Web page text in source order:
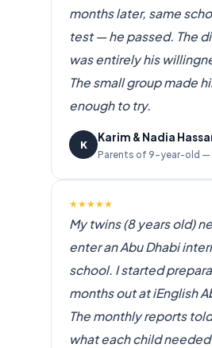
months later, same
test — he passed. The
was entirely his
The small group made
enough to try.
K
Karim & Nadia
Parents of 9-year-old —
★★★★★
My twins (8 years old)
enter an Abu Dhabi
school. I started
months out at iEnglish
The monthly reports
what each child